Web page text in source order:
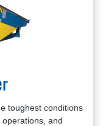
toughest conditions
and